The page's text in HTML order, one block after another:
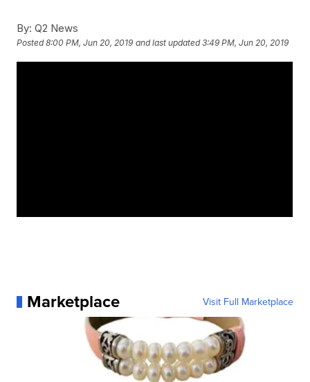
By: Q2 News
Posted8:00 PM, Jun 20, 2019 and last updated 3:49 PM, Jun 20, 2019
Marketplace Visit Full Marketplace